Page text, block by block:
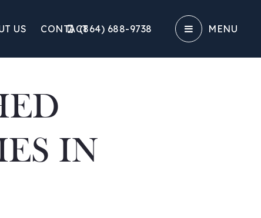
US CONTACT(864) 688-9738‬ MENU
IN